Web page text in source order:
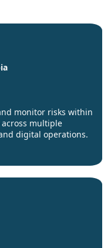
monitor risks within
multiple
digital operations.